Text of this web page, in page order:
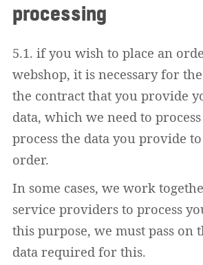
processing
5.1. if you wish to place an
webshop, it is necessary for
the contract that you provide
data, which we need to
process the data you provide
order.
In some cases, we work
service providers to process
this purpose, we must pass on
data required for this.